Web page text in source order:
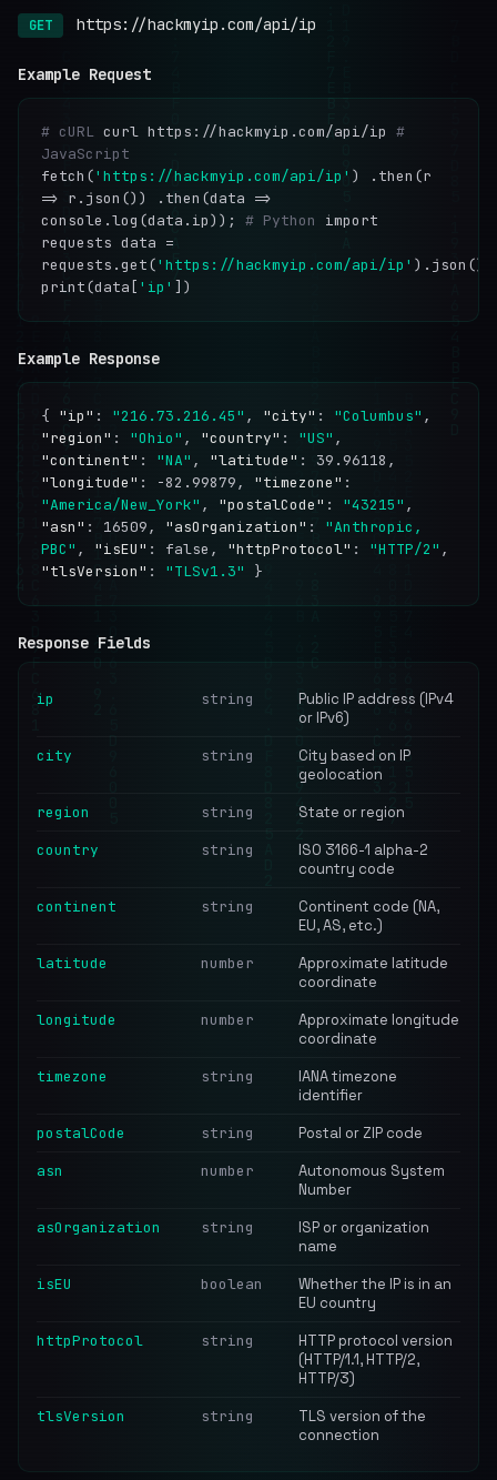
GET https://hackmyip.com/api/ip
Example Request
# cURL curl https://hackmyip.com/api/ip #
JavaScript
fetch('https://hackmyip.com/api/ip' ) .then(r
=> r.json()) .then(data =>
console.log(data.ip)); # Python
import
requests data =
requests.get('https://hackmyip.com/api/ip' ).json()
print(data[ 'ip' ])
Example Response
{ "ip" : "216.73.216.45" , "city" : "Columbus" ,
"region" : "Ohio" , "country" : "US" ,
"continent" : "NA" , "latitude" : 39.96118,
"longitude" : -82.99879, "timezone" :
"America/New_York" , "postalCode" : "43215" ,
"asn" : 16509, "asOrganization" : "Anthropic,
PBC" , "isEU" : false, "httpProtocol" : "HTTP/2" ,
"tlsVersion" : "TLSv1.3" }
Response Fields
ip string
Public IP address (IPv4
or IPv6)
city
string
City based on IP
geolocation
region
string
State or region
country
string
ISO 3166-1 alpha-2
country code
continent
string
Continent code (NA,
EU, AS, etc.)
latitude
number
Approximate latitude
coordinate
longitude
number
Approximate longitude
coordinate
timezone
string
IANA timezone
identifier
postalCode
string
Postal or ZIP code
asn
number
Autonomous System
Number
asOrganization
string
ISP or organization
name
isEU
boolean
Whether the IP is in an
EU country
httpProtocol
string
HTTP protocol version
(HTTP/1.1, HTTP/2,
HTTP/3)
tlsVersion
string
TLS version of the
connection